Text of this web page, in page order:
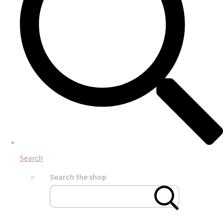
Search
Search the shop